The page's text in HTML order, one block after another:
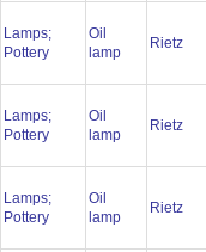
Lamps;
Pottery
Oil
lamp
Rietz
Lamps;
Pottery
Oil
lamp
Rietz
Lamps;
Pottery
Oil
lamp
Rietz